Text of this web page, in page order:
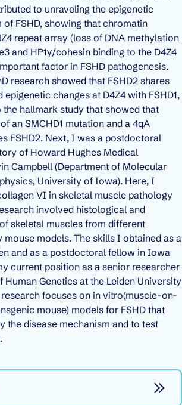
to unraveling the epigenetic
of FSHD, showing that chromatin
repeat array (loss of DNA methylation
and HP1γ/cohesin binding to the D4Z4
factor in FSHD pathogenesis.
research showed that FSHD2 shares
changes at D4Z4 with FSHD1,
hallmark study that showed that
an SMCHD1 mutation and a 4qA
FSHD2. Next, I was a postdoctoral
of Howard Hughes Medical
Campbell (Department of Molecular
University of Iowa). Here, I
VI in skeletal muscle pathology
involved histological and
skeletal muscles from different
models. The skills I obtained as a
and as a postdoctoral fellow in Iowa
current position as a senior researcher
Human Genetics at the Leiden University
focuses on in vitro(muscle-on-
mouse) models for FSHD that
the disease mechanism and to test